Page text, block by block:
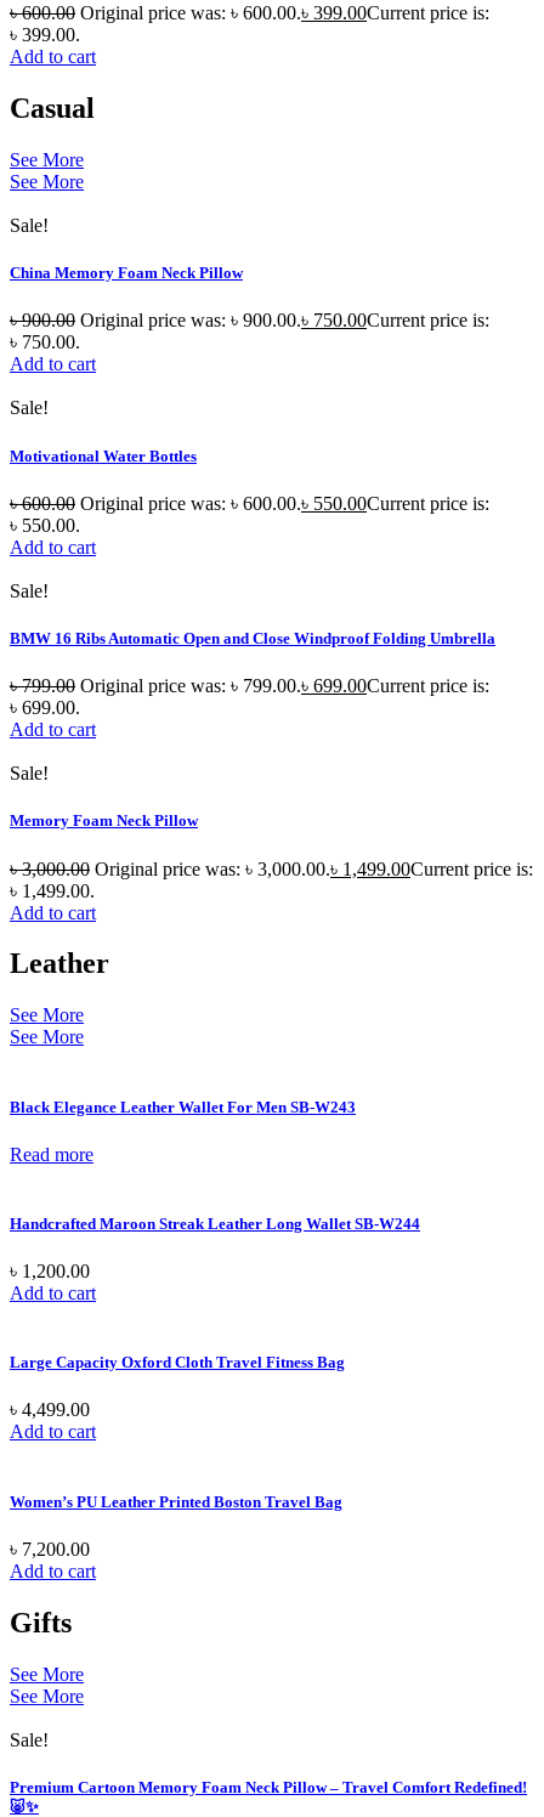
৳600.00 Original price was: ৳ 600.00.৳ 399.00Current price is:
৳ 399.00.
Add to cart
Casual
See More
See More
Sale!
China Memory Foam Neck Pillow
৳900.00 Original price was: ৳ 900.00.৳ 750.00Current price is:
৳ 750.00.
Add to cart
Sale!
Motivational Water Bottles
৳600.00 Original price was: ৳ 600.00.৳ 550.00Current price is:
৳ 550.00.
Add to cart
Sale!
BMW 16 Ribs Automatic Open and Close Windproof Folding Umbrella
৳799.00 Original price was: ৳ 799.00.৳ 699.00Current price is:
৳ 699.00.
Add to cart
Sale!
Memory Foam Neck Pillow
৳3,000.00 Original price was: ৳ 3,000.00.৳ 1,499.00Current price is:
৳ 1,499.00.
Add to cart
Leather
See More
See More
Black Elegance Leather Wallet For Men SB-W243
Read more
Handcrafted Maroon Streak Leather Long Wallet SB-W244
৳ 1,200.00
Add to cart
Large Capacity Oxford Cloth Travel Fitness Bag
৳ 4,499.00
Add to cart
Women’s PU Leather Printed Boston Travel Bag
৳ 7,200.00
Add to cart
Gifts
See More
See More
Sale!
Premium Cartoon Memory Foam Neck Pillow – Travel Comfort Redefined!
🐷✨